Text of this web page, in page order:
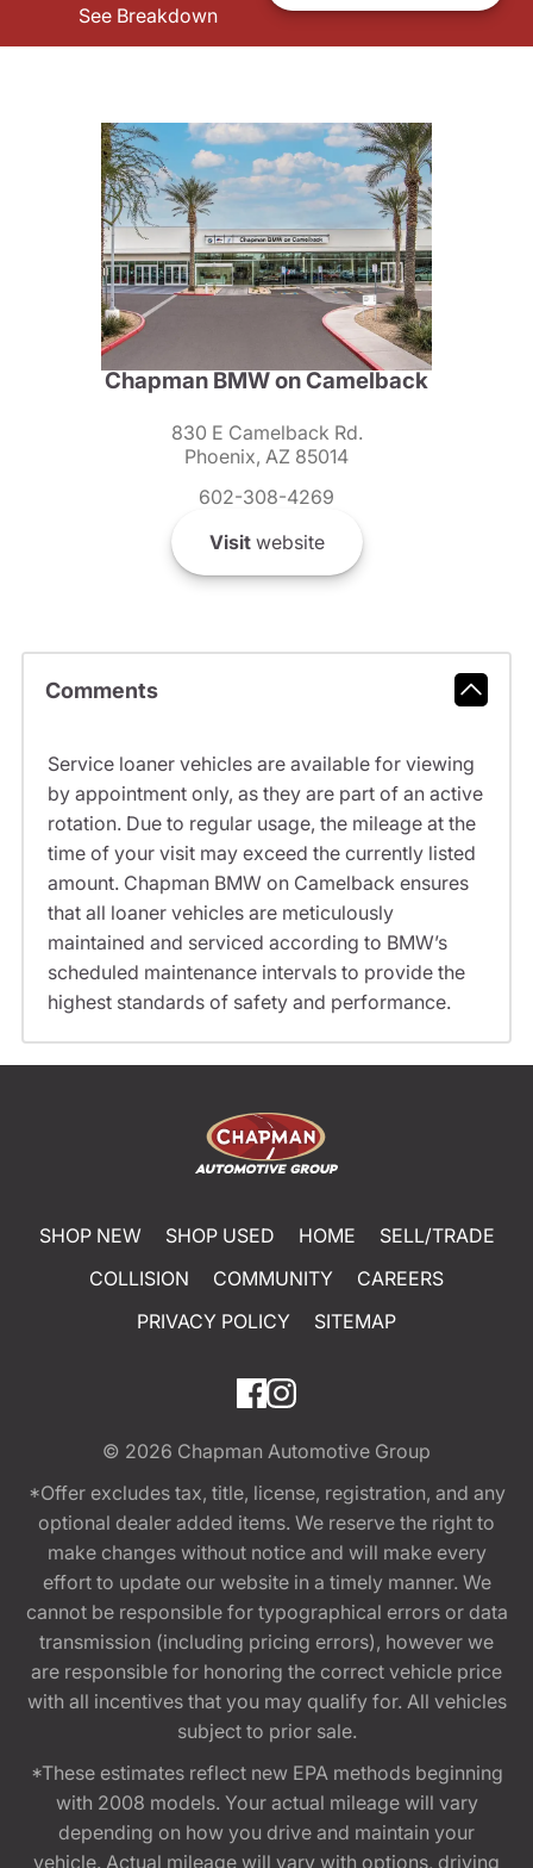
See Breakdown
Chapman BMW on Camelback
830 E Camelback Rd.
Phoenix, AZ 85014
602-308-4269
Visitwebsite
Comments
Service loaner vehicles are available for viewing
by appointment only, as they are part of an active
rotation. Due to regular usage, the mileage at the
time of your visit may exceed the currently listed
amount. Chapman BMW on Camelback ensures
that all loaner vehicles are meticulously
maintained and serviced according to BMW’s
scheduled maintenance intervals to provide the
highest standards of safety and performance.
SHOP NEW SHOP USED HOME
SELL/TRADE
COLLISION
COMMUNITY
CAREERS
PRIVACY POLICY
SITEMAP
© 2026 Chapman Automotive Group
*Offer excludes tax, title, license, registration, and any
optional dealer added items. We reserve the right to
make changes without notice and will make every
effort to update our website in a timely manner. We
cannot be responsible for typographical errors or data
transmission (including pricing errors), however we
are responsible for honoring the correct vehicle price
with all incentives that you may qualify for. All vehicles
subject to prior sale.
*These estimates reflect new EPA methods beginning
with 2008 models. Your actual mileage will vary
depending on how you drive and maintain your
vehicle. Actual mileage will vary with options, driving